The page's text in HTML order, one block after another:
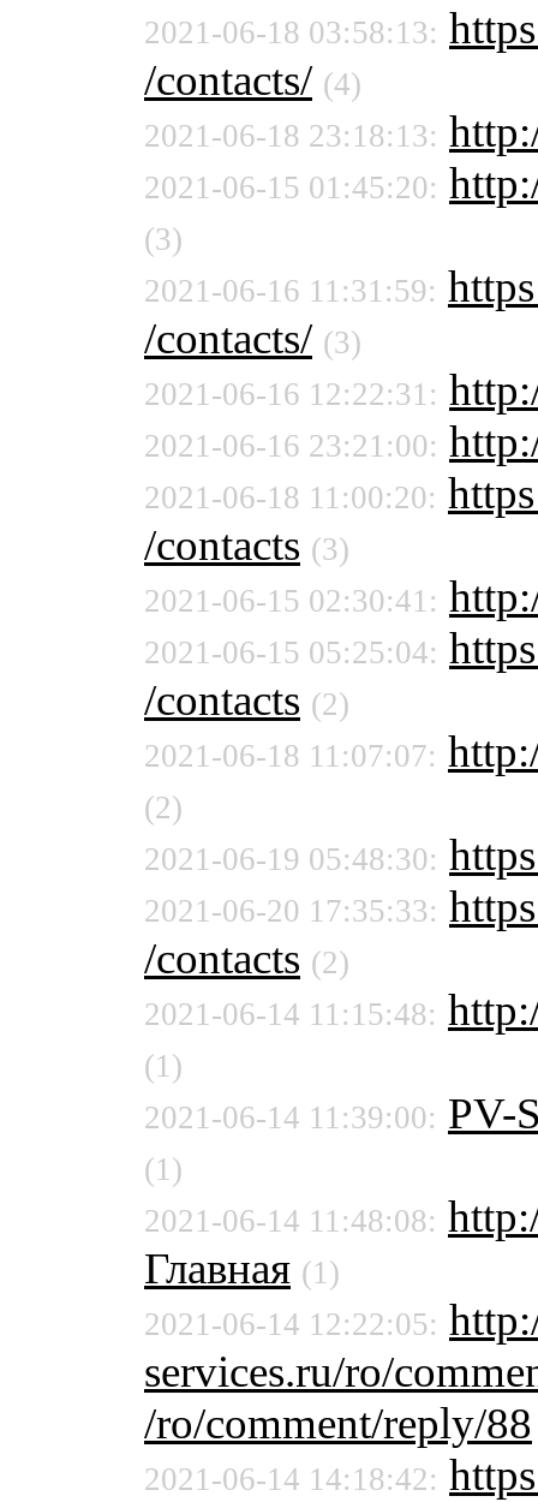
2021-06-18 03:58:13:
/contacts/ (4)
2021-06-18 23:18:13:
2021-06-15 01:45:20:
(3)
2021-06-16 11:31:59:
/contacts/ (3)
2021-06-16 12:22:31:
2021-06-16 23:21:00:
2021-06-18 11:00:20:
/contacts (3)
2021-06-15 02:30:41:
2021-06-15 05:25:04:
/contacts (2)
2021-06-18 11:07:07:
(2)
2021-06-19 05:48:30:
2021-06-20 17:35:33:
/contacts (2)
2021-06-14 11:15:48:
(1)
2021-06-14 11:39:00: PV-
(1)
2021-06-14 11:48:08:
Главная (1)
2021-06-14 12:22:05:
services.ru/ro/
/ro/comment/reply/88
2021-06-14 14:18:42: